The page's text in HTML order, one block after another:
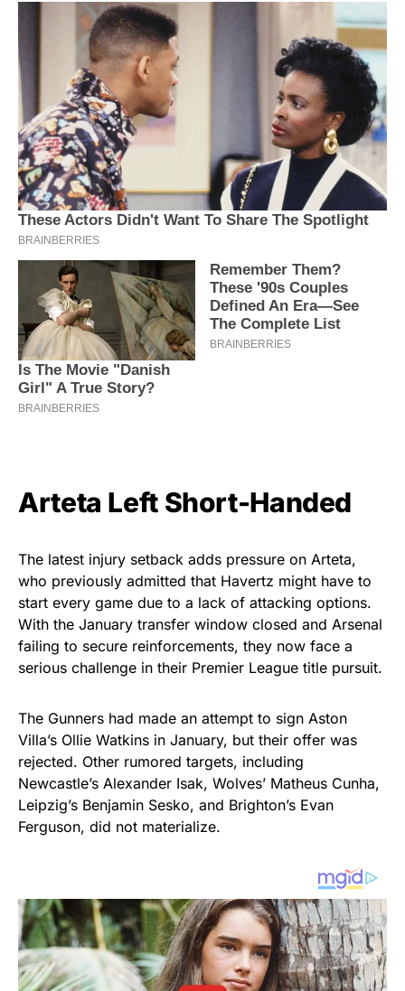
Arteta Left Short-Handed
The latest injury setback adds pressure on Arteta,
who previously admitted that Havertz might have to
start every game due to a lack of attacking options.
With the January transfer window closed and Arsenal
failing to secure reinforcements, they now face a
serious challenge in their Premier League title pursuit.
The Gunners had made an attempt to sign Aston
Villa’s Ollie Watkins in January, but their offer was
rejected. Other rumored targets, including
Newcastle’s Alexander Isak, Wolves’ Matheus Cunha,
Leipzig’s Benjamin Sesko, and Brighton’s Evan
Ferguson, did not materialize.